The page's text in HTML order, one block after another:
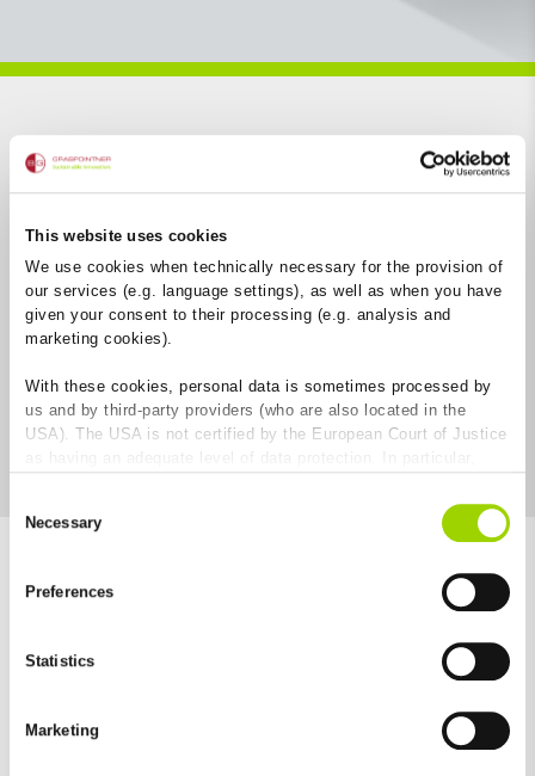
This website uses cookies
We use cookies when technically necessary for the provision of
our services (e.g. language settings), as well as when you have
given your consent to their processing (e.g. analysis and
marketing cookies).
With these cookies, personal data is sometimes processed by
us and by third-party providers (who are also located in the
USA). The USA is not certified by the European Court of Justice
as having an adequate level of data protection. In particular,
authorities for control and monitoring purposes and that no
effective legal remedies are available against this. By clicking
and by third-party providers (also in the USA). Except for the
absolutely necessary cookies that serve the proper functioning
future in the "Cookie Policy" item in the footer of this website.
Excluded from this are absolutely necessary cookies that
Selection
Necessary
Preferences
Statistics
Marketing
Filter aufklappen